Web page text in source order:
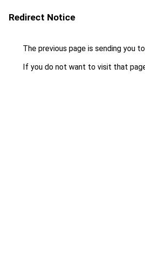
Redirect Notice
The previous page is sending you to
If you do not want to visit that